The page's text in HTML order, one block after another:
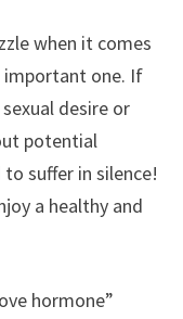
when it comes
important one. If
desire or
potential
suffer in silence!
a healthy and
hormone”